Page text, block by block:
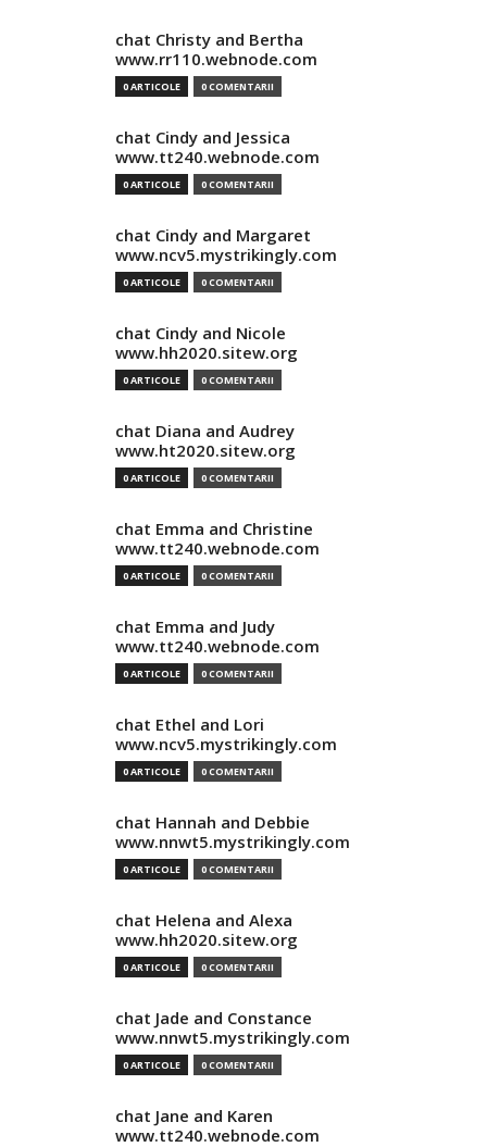
chat Christy and Bertha
www.rr110.webnode.com
0 ARTICOLE 0 COMENTARII
chat Cindy and Jessica
www.tt240.webnode.com
0 ARTICOLE 0 COMENTARII
chat Cindy and Margaret
www.ncv5.mystrikingly.com
0 ARTICOLE 0 COMENTARII
chat Cindy and Nicole
www.hh2020.sitew.org
0 ARTICOLE 0 COMENTARII
chat Diana and Audrey
www.ht2020.sitew.org
0 ARTICOLE 0 COMENTARII
chat Emma and Christine
www.tt240.webnode.com
0 ARTICOLE 0 COMENTARII
chat Emma and Judy
www.tt240.webnode.com
0 ARTICOLE 0 COMENTARII
chat Ethel and Lori
www.ncv5.mystrikingly.com
0 ARTICOLE 0 COMENTARII
chat Hannah and Debbie
www.nnwt5.mystrikingly.com
0 ARTICOLE 0 COMENTARII
chat Helena and Alexa
www.hh2020.sitew.org
0 ARTICOLE 0 COMENTARII
chat Jade and Constance
www.nnwt5.mystrikingly.com
0 ARTICOLE 0 COMENTARII
chat Jane and Karen
www.tt240.webnode.com